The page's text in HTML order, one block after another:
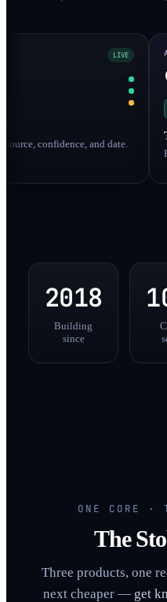
and date.
AXIS
94
Two
How
2018
Building
since
ONE CORE ·
The
Three products, one
next cheaper — get